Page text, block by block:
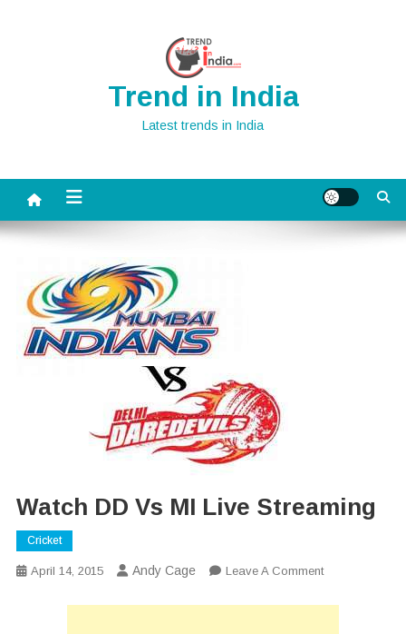
Trend in India
Latest trends in India
Watch DD Vs MI Live Streaming
Cricket
April 14, 2015 Andy Cage Leave A CommentOn